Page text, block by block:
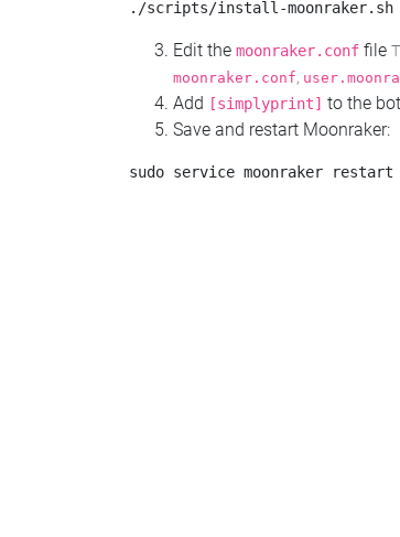
Edit the moonraker.conf file
moonraker.conf,
Add [simplyprint] to the
Save and restart Moonraker: